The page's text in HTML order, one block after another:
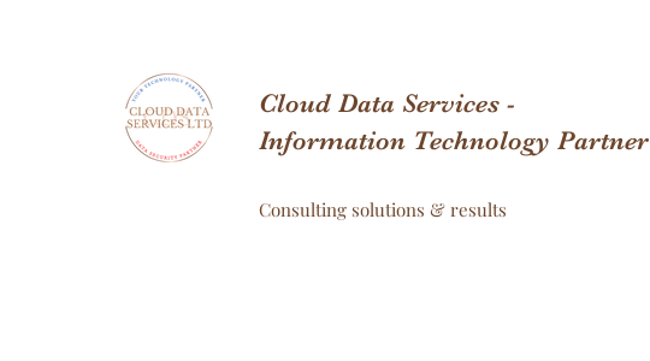
Cloud Data Services -
Information Technology Partner
Consulting solutions & results